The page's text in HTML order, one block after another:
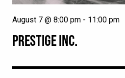
PRESTIGE INC.
August 7 @ 8:00 pm - 11:00 pm